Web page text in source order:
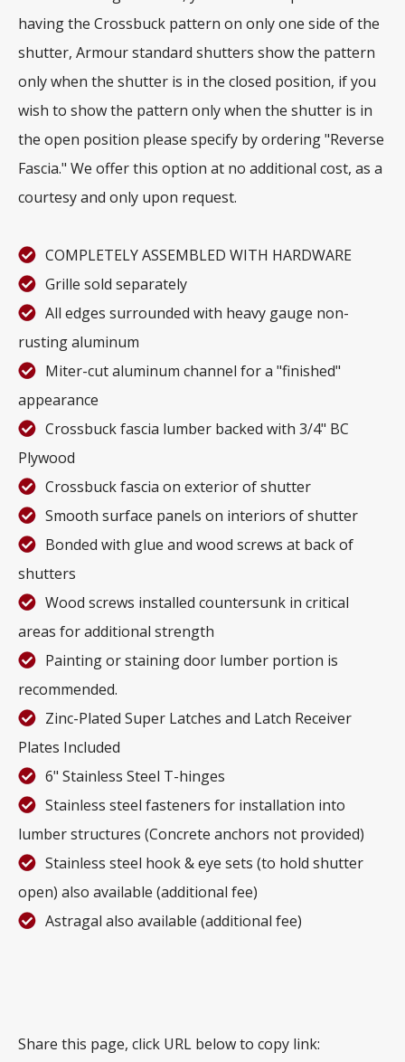
having the Crossbuck pattern on only one side of the
shutter, Armour standard shutters show the pattern
only when the shutter is in the closed position, if you
wish to show the pattern only when the shutter is in
the open position please specify by ordering "Reverse
Fascia." We offer this option at no additional cost, as a
courtesy and only upon request.
COMPLETELY ASSEMBLED WITH HARDWARE
Grille sold separately
All edges surrounded with heavy gauge non-
rusting aluminum
Miter-cut aluminum channel for a "finished"
appearance
Crossbuck fascia lumber backed with 3/4" BC
Plywood
Crossbuck fascia on exterior of shutter
Smooth surface panels on interiors of shutter
Bonded with glue and wood screws at back of
shutters
Wood screws installed countersunk in critical
areas for additional strength
Painting or staining door lumber portion is
recommended.
Zinc-Plated Super Latches and Latch Receiver
Plates Included
6" Stainless Steel T-hinges
Stainless steel fasteners for installation into
lumber structures (Concrete anchors not provided)
Stainless steel hook & eye sets (to hold shutter
open) also available (additional fee)
Astragal also available (additional fee)
Share this page, click URL below to copy link: